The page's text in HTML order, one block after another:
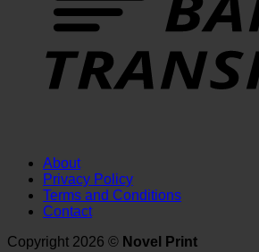
About
Privacy Policy
Terms and Conditions
Contact
Copyright 2026 © Novel Print